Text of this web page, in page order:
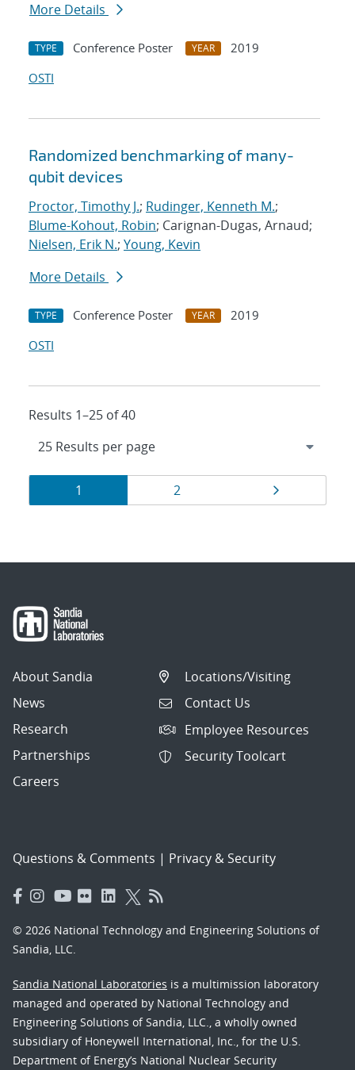
More Details
TYPE Conference Poster YEAR
2019
OSTI
Randomized benchmarking of many-
qubit devices
Proctor, Timothy J.; Rudinger, Kenneth M.;
Blume-Kohout, Robin; Carignan-Dugas, Arnaud;
Nielsen, Erik N.; Young, Kevin
More Details
TYPE Conference Poster YEAR
2019
OSTI
Results 1–25 of 40
Results
navigation
Page
1 Page
2
About Sandia
News
Research
Partnerships
Careers
Locations/Visiting
Contact Us
Employee Resources
Security Toolcart
Questions & Comments | Privacy & Security
© 2026 National Technology and Engineering Solutions of
Sandia, LLC.
Sandia National Laboratories is a multimission laboratory
managed and operated by National Technology and
Engineering Solutions of Sandia, LLC., a wholly owned
subsidiary of Honeywell International, Inc., for the U.S.
Department of Energy’s National Nuclear Security